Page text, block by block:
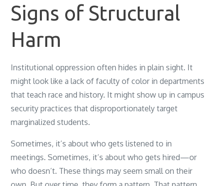
Signs of Structural
Harm
Institutional oppression often hides in plain sight. It
might look like a lack of faculty of color in departments
that teach race and history. It might show up in campus
security practices that disproportionately target
marginalized students.
Sometimes, it’s about who gets listened to in
meetings. Sometimes, it’s about who gets hired—or
who doesn’t. These things may seem small on their